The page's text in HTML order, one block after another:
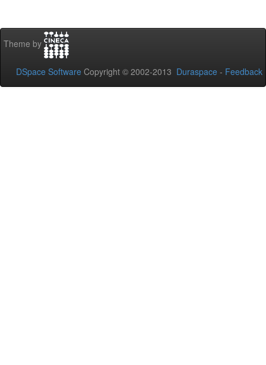
Theme by
DSpace Software Copyright © 2002-2013 Duraspace - Feedback